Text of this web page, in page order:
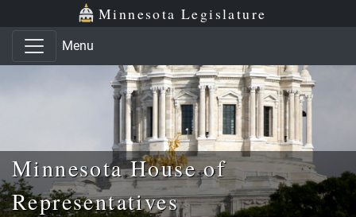
Skip to main content
Skip to office menu Minnesota Legislature
Menu
Minnesota House of
Representatives